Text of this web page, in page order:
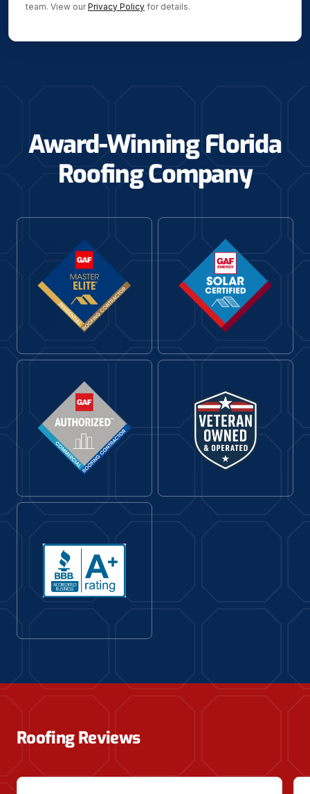
team. View ourPrivacy Policy for details.
Award-Winning Florida
Roofing Company
Roofing Reviews